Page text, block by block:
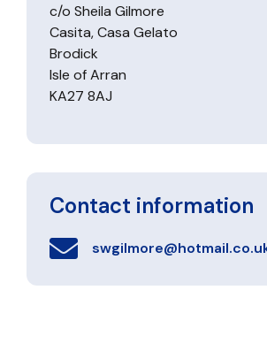
c/o Sheila Gilmore
Casita, Casa Gelato
Brodick
Isle of Arran
KA27 8AJ
Contact information